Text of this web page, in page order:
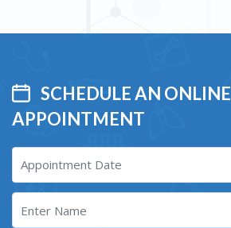
SCHEDULE AN ONLINE
APPOINTMENT